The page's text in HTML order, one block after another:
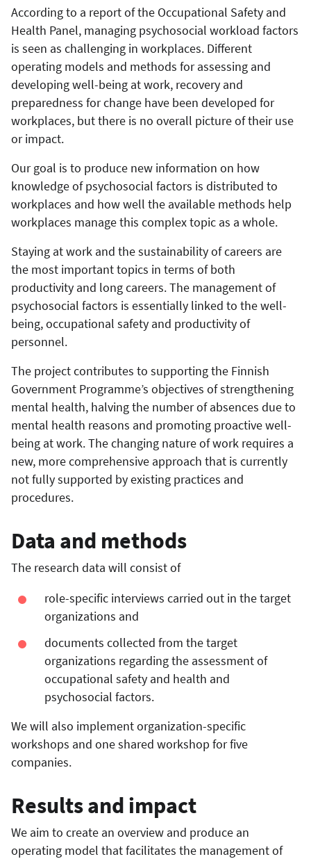
According to a report of the Occupational Safety and
Health Panel, managing psychosocial workload factors
is seen as challenging in workplaces. Different
operating models and methods for assessing and
developing well-being at work, recovery and
preparedness for change have been developed for
workplaces, but there is no overall picture of their use
or impact.
Our goal is to produce new information on how
knowledge of psychosocial factors is distributed to
workplaces and how well the available methods help
workplaces manage this complex topic as a whole.
Staying at work and the sustainability of careers are
the most important topics in terms of both
productivity and long careers. The management of
psychosocial factors is essentially linked to the well-
being, occupational safety and productivity of
personnel.
The project contributes to supporting the Finnish
Government Programme’s objectives of strengthening
mental health, halving the number of absences due to
mental health reasons and promoting proactive well-
being at work. The changing nature of work requires a
new, more comprehensive approach that is currently
not fully supported by existing practices and
procedures.
Data and methods
The research data will consist of
role-specific interviews carried out in the target
organizations and
documents collected from the target
organizations regarding the assessment of
occupational safety and health and
psychosocial factors.
We will also implement organization-specific
workshops and one shared workshop for five
companies.
Results and impact
We aim to create an overview and produce an
operating model that facilitates the management of